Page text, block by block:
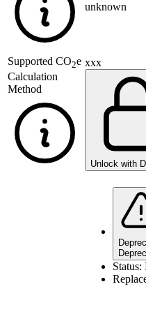
unknown
Supported CO2e
Calculation
Method
xxx
Unlock with
Status: